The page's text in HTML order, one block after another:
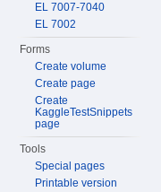
EL 7007-7040
EL 7002
Forms
Create volume
Create page
Create
KaggleTestSnippets
page
Tools
Special pages
Printable version